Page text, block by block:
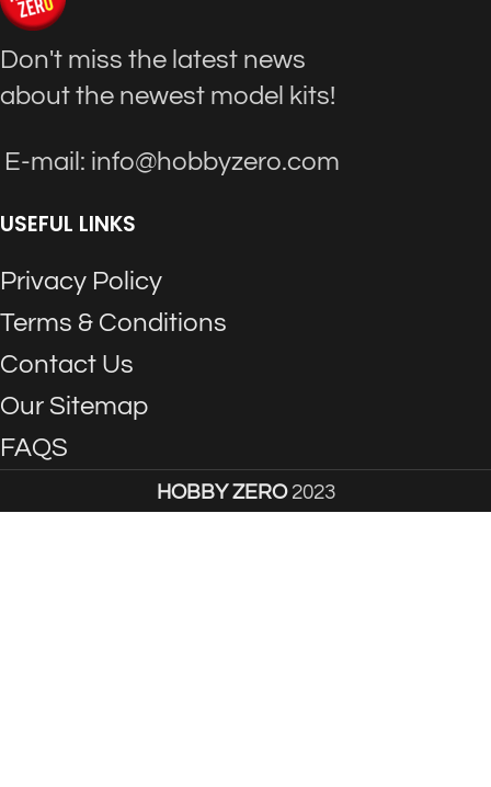
Don't miss the latest news
about the newest model kits!
E-mail: info@hobbyzero.com
USEFUL LINKS
Privacy Policy
Terms & Conditions
Contact Us
Our Sitemap
FAQS
HOBBY ZERO 2023